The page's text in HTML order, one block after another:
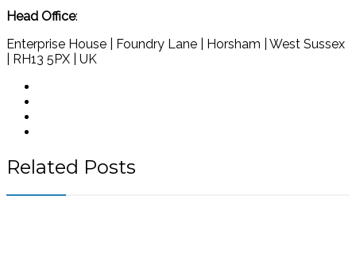
Head Office:
Enterprise House | Foundry Lane | Horsham | West Sussex
| RH13 5PX | UK
Related Posts